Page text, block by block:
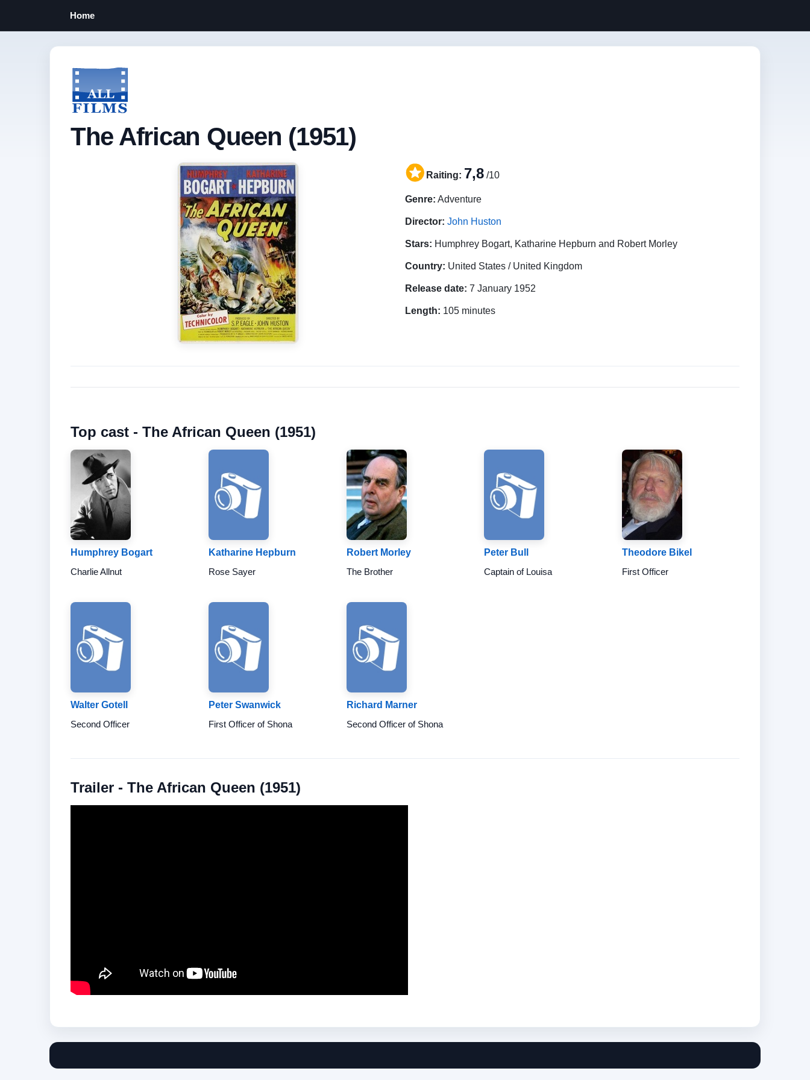
Home
The African Queen (1951)
Raiting: 7,8 /10
Genre: Adventure
Director: John Huston
Stars: Humphrey Bogart, Katharine Hepburn and Robert Morley
Country: United States / United Kingdom
Release date: 7 January 1952
Length: 105 minutes
Top cast - The African Queen (1951)
Humphrey Bogart
Charlie Allnut
Katharine Hepburn
Rose Sayer
Robert Morley
The Brother
Peter Bull
Captain of Louisa
Theodore Bikel
First Officer
Walter Gotell
Second Officer
Peter Swanwick
First Officer of Shona
Richard Marner
Second Officer of Shona
Trailer - The African Queen (1951)